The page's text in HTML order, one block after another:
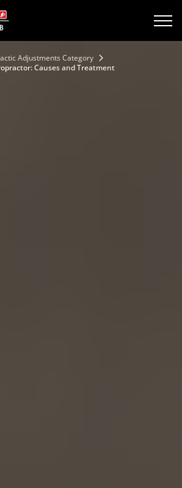
Adjustments Category
Causes and Treatment